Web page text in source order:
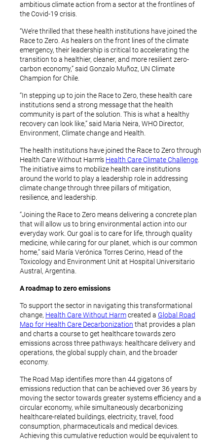
ambitious climate action from a sector at the frontlines of
the Covid-19 crisis.
“We’re thrilled that these health institutions have joined the
Race to Zero. As healers on the front lines of the climate
emergency, their leadership is critical to accelerating the
transition to a healthier, cleaner, and more resilient zero-
carbon economy,” said Gonzalo Muñoz, UN Climate
Champion for Chile.
“In stepping up to join the Race to Zero, these health care
institutions send a strong message that the health
community is part of the solution. This is what a healthy
recovery can look like,” said Maria Neira, WHO Director,
Environment, Climate change and Health.
The health institutions have joined the Race to Zero through
Health Care Without Harm’s Health Care Climate Challenge
The initiative aims to mobilize health care institutions
around the world to play a leadership role in addressing
climate change through three pillars of mitigation,
resilience, and leadership.
“Joining the Race to Zero means delivering a concrete plan
that will allow us to bring environmental action into our
everyday work. Our goal is to care for life, through quality
medicine, while caring for our planet, which is our common
home,” said María Verónica Torres Cerino, Head of the
Toxicology and Environment Unit at Hospital Universitario
Austral, Argentina.
A roadmap to zero emissions
To support the sector in navigating this transformational
change, Health Care Without Harmcreated a Global Road
Map for Health Care Decarbonization that provides a plan
and charts a course to get healthcare towards zero
emissions across three pathways: healthcare delivery and
operations, the global supply chain, and the broader
economy.
The Road Map identifies more than 44 gigatons of
emissions reduction that can be achieved over 36 years by
moving the sector towards greater systems efficiency and a
circular economy, while simultaneously decarbonizing
healthcare-related buildings, electricity, travel, food
consumption, pharmaceuticals and medical devices.
Achieving this cumulative reduction would be equivalent to